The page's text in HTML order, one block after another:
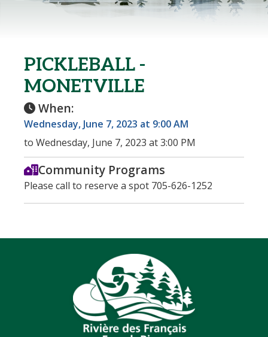
PICKLEBALL -
MONETVILLE
When:
Wednesday, June 7, 2023 at 9:00 AM
to Wednesday, June 7, 2023 at 3:00 PM
Community Programs
Please call to reserve a spot 705-626-1252